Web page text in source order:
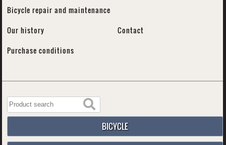
Bicycle repair and maintenance
Our history
Contact
Purchase conditions
BICYCLE